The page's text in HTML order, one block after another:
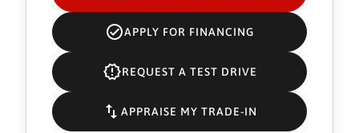
APPLY FOR FINANCING
REQUEST A TEST DRIVE
APPRAISE MY TRADE-IN